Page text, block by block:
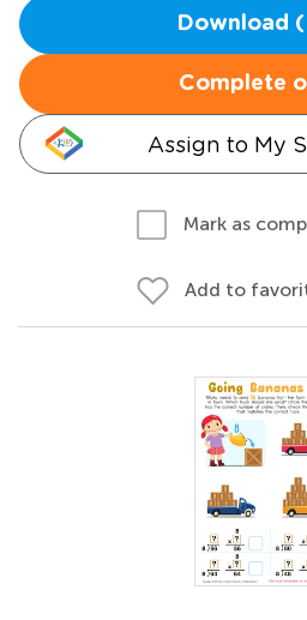
Download
Complete
Assign to My
Mark as
Add to